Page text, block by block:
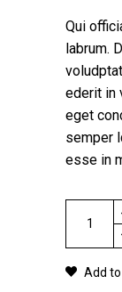
Qui
labrum.
ederit in
eget
semper
esse in
Sweater
quantity
Add